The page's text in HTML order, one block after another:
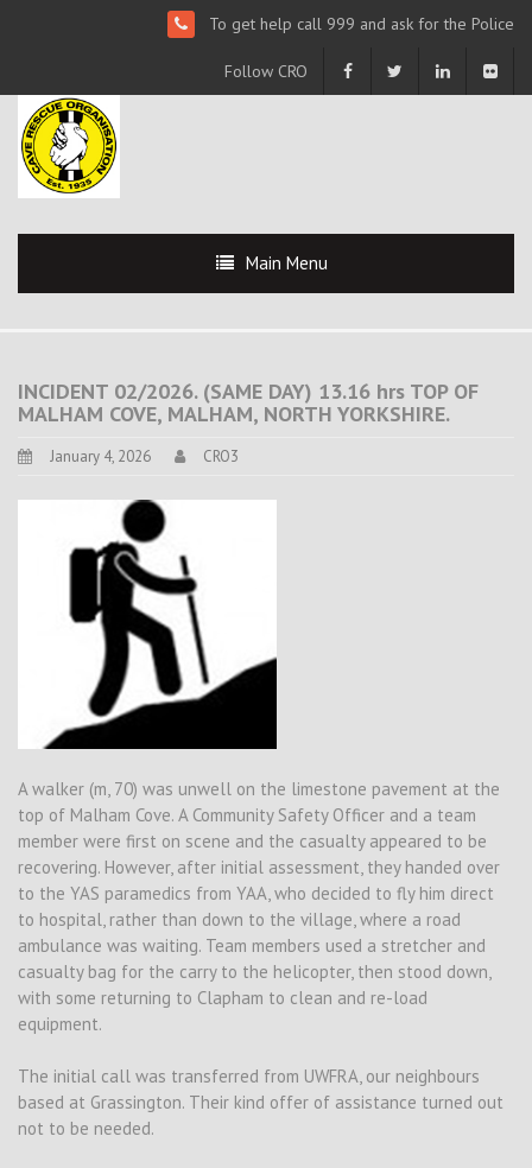
To get help call 999 and ask for the Police
Follow CRO
Main Menu
INCIDENT 02/2026. (SAME DAY) 13.16 hrs TOP OF
MALHAM COVE, MALHAM, NORTH YORKSHIRE.
January 4, 2026 CRO3
A walker (m, 70) was unwell on the limestone pavement at the
top of Malham Cove. A Community Safety Officer and a team
member were first on scene and the casualty appeared to be
recovering. However, after initial assessment, they handed over
to the YAS paramedics from YAA, who decided to fly him direct
to hospital, rather than down to the village, where a road
ambulance was waiting. Team members used a stretcher and
casualty bag for the carry to the helicopter, then stood down,
with some returning to Clapham to clean and re-load
equipment.
The initial call was transferred from UWFRA, our neighbours
based at Grassington. Their kind offer of assistance turned out
not to be needed.